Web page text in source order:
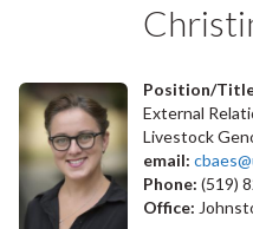
Position/
External
Livestock
email:
Phone: (519)
Office: